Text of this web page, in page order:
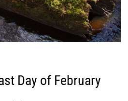
Day of February